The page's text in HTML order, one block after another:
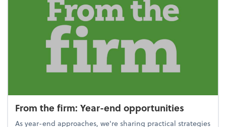
From the firm: Year-end opportunities
As year-end approaches, we're sharing practical strategies